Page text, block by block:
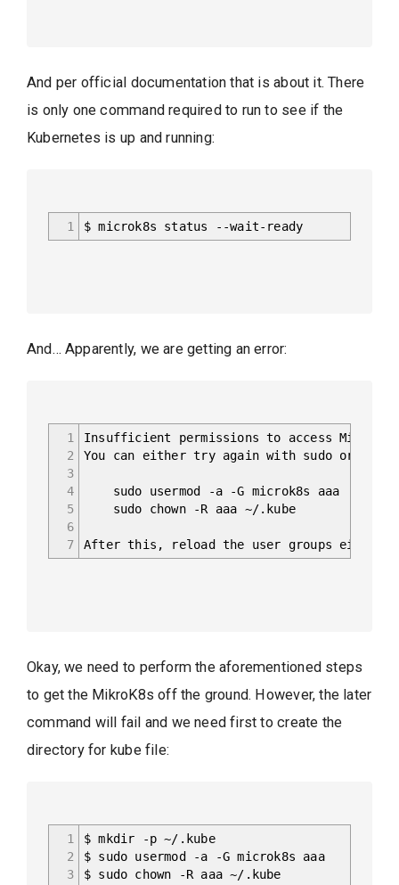
And per official documentation that is about it. There
is only one command required to run to see if the
Kubernetes is up and running:
1 $ microk8s status --wait-ready
And… Apparently, we are getting an error:
1
2
3
4
5
6
7
Insufficient permissions to access
You can either try again with sudo or add
sudo usermod -a -G microk8s aaa
sudo chown -R aaa ~/.kube
After this, reload the user groups either
Okay, we need to perform the aforementioned steps
to get the MikroK8s off the ground. However, the later
command will fail and we need first to create the
directory for kube file:
1
2
3
$ mkdir -p ~/.kube
$ sudo usermod -a -G microk8s aaa
$ sudo chown -R aaa ~/.kube